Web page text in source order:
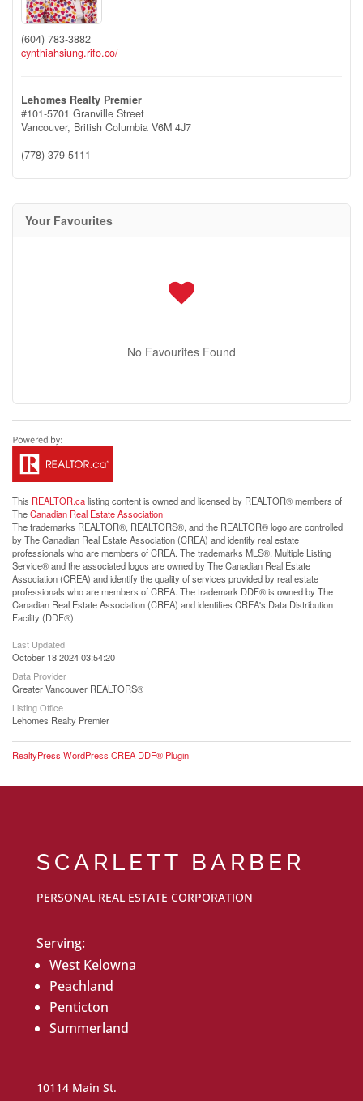
(604) 783-3882
cynthiahsiung.rifo.co/
Lehomes Realty Premier
#101-5701 Granville Street
Vancouver, British Columbia V6M 4J7
(778) 379-5111
Your Favourites
No Favourites Found
This REALTOR.calisting content is owned and licensed by REALTOR® members of
TheCanadian Real Estate Association
The trademarks REALTOR®, REALTORS®, and the REALTOR® logo are controlled
by The Canadian Real Estate Association (CREA) and identify real estate
professionals who are members of CREA. The trademarks MLS®, Multiple Listing
Service® and the associated logos are owned by The Canadian Real Estate
Association (CREA) and identify the quality of services provided by real estate
professionals who are members of CREA. The trademark DDF® is owned by The
Canadian Real Estate Association (CREA) and identifies CREA's Data Distribution
Facility (DDF®)
Last Updated
October 18 2024 03:54:20
Data Provider
Greater Vancouver REALTORS®
Listing Office
Lehomes Realty Premier
RealtyPress WordPress CREA DDF® Plugin
SCARLETT BARBER
PERSONAL REAL ESTATE CORPORATION
Serving:
West Kelowna
Peachland
Penticton
Summerland
10114 Main St.